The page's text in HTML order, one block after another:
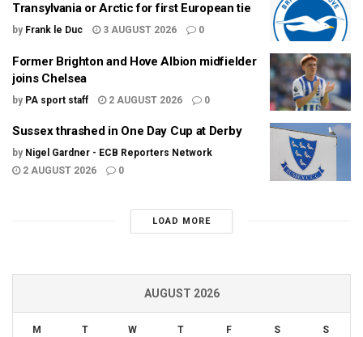
Transylvania or Arctic for first European tie
by Frank le Duc 3 AUGUST 2026 0
Former Brighton and Hove Albion midfielder
joins Chelsea
by PA sport staff 2 AUGUST 2026 0
Sussex thrashed in One Day Cup at Derby
by Nigel Gardner - ECB Reporters Network
2 AUGUST 2026
0
LOAD MORE
AUGUST 2026
M T W T F S S